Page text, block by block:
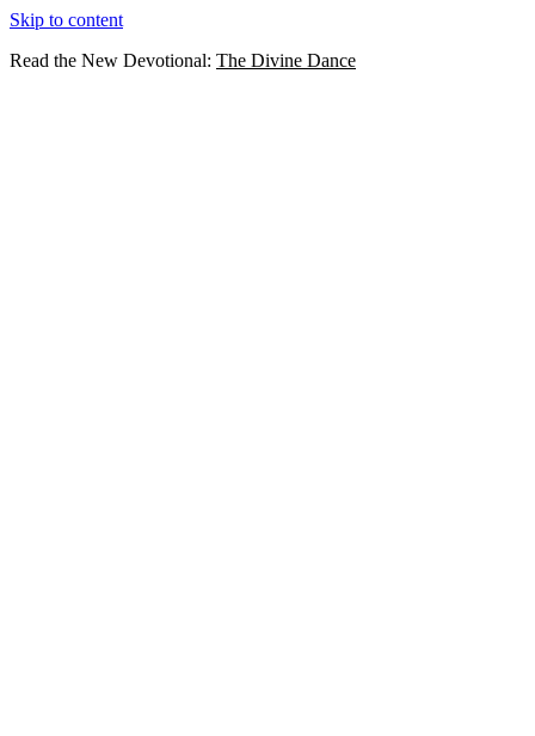
Skip to content
Read the New Devotional: The Divine Dance